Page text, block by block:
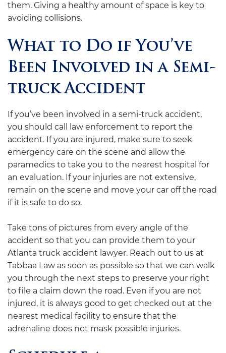
them. Giving a healthy amount of space is key to
avoiding collisions.
What to Do if You’ve
Been Involved in a Semi-
truck Accident
If you’ve been involved in a semi-truck accident,
you should call law enforcement to report the
accident. If you are injured, make sure to seek
emergency care on the scene and allow the
paramedics to take you to the nearest hospital for
an evaluation. If your injuries are not extensive,
remain on the scene and move your car off the road
if it is safe to do so.
Take tons of pictures from every angle of the
accident so that you can provide them to your
Atlanta truck accident lawyer. Reach out to us at
Tabbaa Law as soon as possible so that we can walk
you through the next steps to preserve your right
to file a claim down the road. Even if you are not
injured, it is always good to get checked out at the
nearest medical facility to ensure that the
adrenaline does not mask possible injuries.